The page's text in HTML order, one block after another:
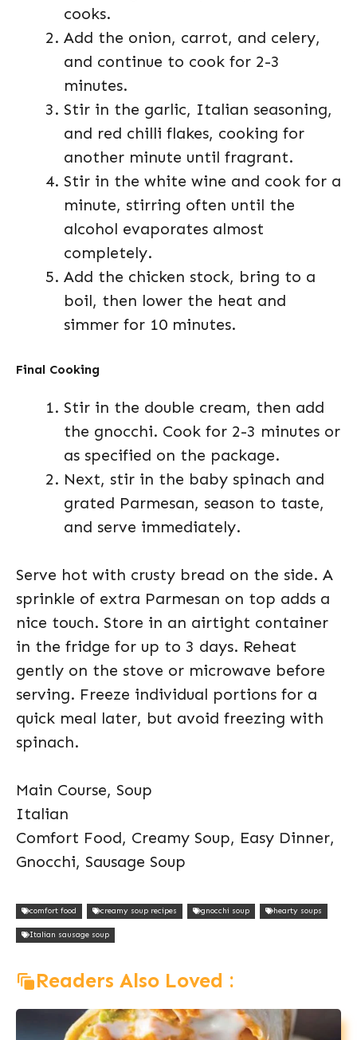
cooks.
Add the onion, carrot, and celery,
and continue to cook for 2-3
minutes.
Stir in the garlic, Italian seasoning,
and red chilli flakes, cooking for
another minute until fragrant.
Stir in the white wine and cook for a
minute, stirring often until the
alcohol evaporates almost
completely.
Add the chicken stock, bring to a
boil, then lower the heat and
simmer for 10 minutes.
Final Cooking
Stir in the double cream, then add
the gnocchi. Cook for 2-3 minutes or
as specified on the package.
Next, stir in the baby spinach and
grated Parmesan, season to taste,
and serve immediately.
Serve hot with crusty bread on the side. A
sprinkle of extra Parmesan on top adds a
nice touch. Store in an airtight container
in the fridge for up to 3 days. Reheat
gently on the stove or microwave before
serving. Freeze individual portions for a
quick meal later, but avoid freezing with
spinach.
Main Course, Soup
Italian
Comfort Food, Creamy Soup, Easy Dinner,
Gnocchi, Sausage Soup
comfort food creamy soup recipes gnocchi soup hearty soups
Italian sausage soup
Readers Also Loved :